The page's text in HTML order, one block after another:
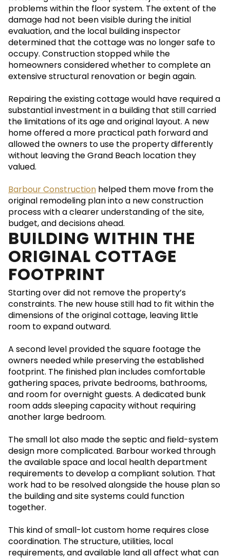
problems within the floor system. The extent of the
damage had not been visible during the initial
evaluation, and the local building inspector
determined that the cottage was no longer safe to
occupy. Construction stopped while the
homeowners considered whether to complete an
extensive structural renovation or begin again.
Repairing the existing cottage would have required a
substantial investment in a building that still carried
the limitations of its age and original layout. A new
home offered a more practical path forward and
allowed the owners to use the property differently
without leaving the Grand Beach location they
valued.
Barbour Construction helped them move from the
original remodeling plan into a new construction
process with a clearer understanding of the site,
budget, and decisions ahead.
BUILDING WITHIN THE
ORIGINAL COTTAGE
FOOTPRINT
Starting over did not remove the property’s
constraints. The new house still had to fit within the
dimensions of the original cottage, leaving little
room to expand outward.
A second level provided the square footage the
owners needed while preserving the established
footprint. The finished plan includes comfortable
gathering spaces, private bedrooms, bathrooms,
and room for overnight guests. A dedicated bunk
room adds sleeping capacity without requiring
another large bedroom.
The small lot also made the septic and field-system
design more complicated. Barbour worked through
the available space and local health department
requirements to develop a compliant solution. That
work had to be resolved alongside the house plan so
the building and site systems could function
together.
This kind of small-lot custom home requires close
coordination. The structure, utilities, local
requirements, and available land all affect what can